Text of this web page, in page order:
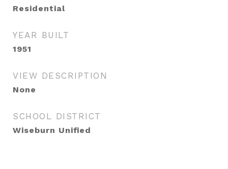
Residential
YEAR BUILT
1951
VIEW DESCRIPTION
None
SCHOOL DISTRICT
Wiseburn Unified